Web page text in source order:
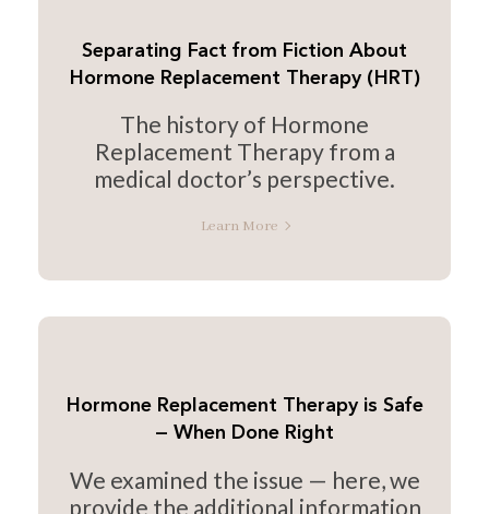
Separating Fact from Fiction About
Hormone Replacement Therapy (HRT)
The history of Hormone
Replacement Therapy from a
medical doctor’s perspective.
Learn More
Hormone Replacement Therapy is Safe
— When Done Right
We examined the issue — here, we
provide the additional information